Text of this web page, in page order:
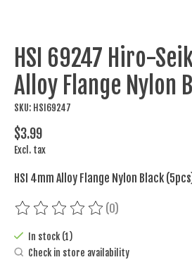
HSI 69247 Hiro-
Alloy Flange Nylon
SKU: HSI69247
$3.99
Excl. tax
HSI 4mm Alloy Flange Nylon Black
The rating of this product is
(0)
In stock (1)
Check in store availability